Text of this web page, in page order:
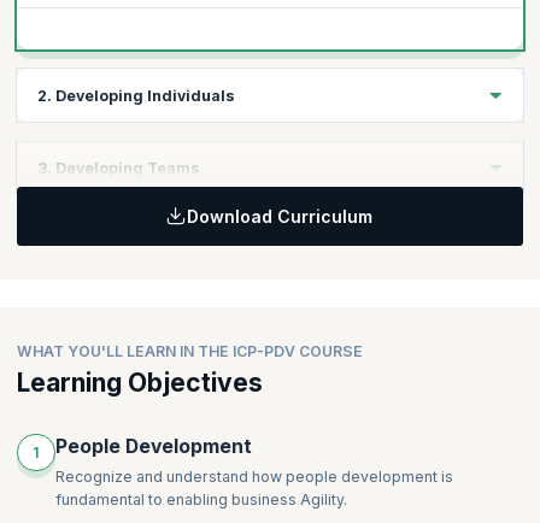
2. Developing Individuals
Co-creation of Growth and Development Plans
Developing Leadership in Others
3. Developing Teams
Key Factors that Promote Team Development
Download Curriculum
WHAT YOU'LL LEARN IN THE ICP-PDV COURSE
Learning Objectives
1 People Development
Recognize and understand how people development is
fundamental to enabling business Agility.